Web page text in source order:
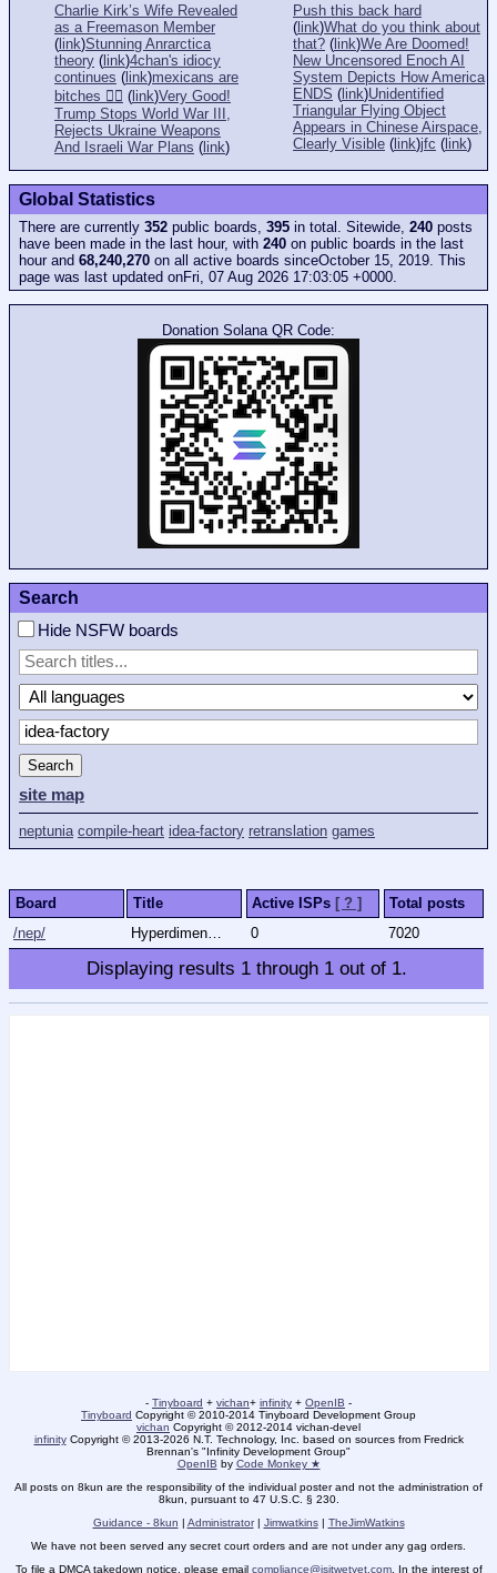
Charlie Kirk’s Wife Revealed
as a Freemason Member
( link)Stunning Anrarctica
theory ( link)4chan's idiocy
continues ( link)mexicans are
bitches 👎🏻 ( link)Very Good!
Trump Stops World War III,
Rejects Ukraine Weapons
And Israeli War Plans ( link)
Push this back hard
( link)What do you think about
that? ( link)We Are Doomed!
New Uncensored Enoch AI
System Depicts How America
ENDS ( link)Unidentified
Triangular Flying Object
Appears in Chinese Airspace,
Clearly Visible ( link)jfc ( link)
Global Statistics
There are currently 352 public boards, 395 in total. Sitewide, 240 posts
have been made in the last hour, with 240 on public boards in the last
hour and 68,240,270 on all active boards sinceOctober 15, 2019. This
page was last updated onFri, 07 Aug 2026 17:03:05 +0000.
Donation Solana QR Code:
Search
Hide NSFW boards
Search
site map
neptunia compile-heart idea-factory retranslation games
Board Title Active ISPs [ ? ]
Total posts
/nep/
Hyperdimension Neptunia 0 7020
Displaying results 1through 1out of 1.
- Tinyboard + vichan+ infinity + OpenIB -
Tinyboard Copyright © 2010-2014 Tinyboard Development Group
vichan Copyright © 2012-2014 vichan-devel
infinityCopyright © 2013-2026 N.T. Technology, Inc. based on sources from Fredrick
Brennan's "Infinity Development Group"
OpenIB by Code Monkey ★
All posts on 8kun are the responsibility of the individual poster and not the administration of
8kun, pursuant to 47 U.S.C. § 230.
Guidance - 8kun | Administrator| Jimwatkins| TheJimWatkins
We have not been served any secret court orders and are not under any gag orders.
To file a DMCA takedown notice, please email compliance@isitwetyet.com. In the interest of